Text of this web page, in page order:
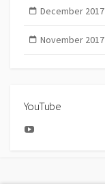
December 2017
November 2017
YouTube